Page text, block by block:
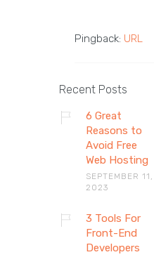
Pingback: URL
Recent Posts
6 Great
Reasons to
Avoid Free
Web Hosting
SEPTEMBER 11,
2023
3 Tools For
Front-End
Developers